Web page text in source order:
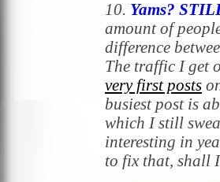
10. Yams?
amount of
difference
The traffic I get
very first posts
busiest post is
which I still
interesting in
to fix that, shall